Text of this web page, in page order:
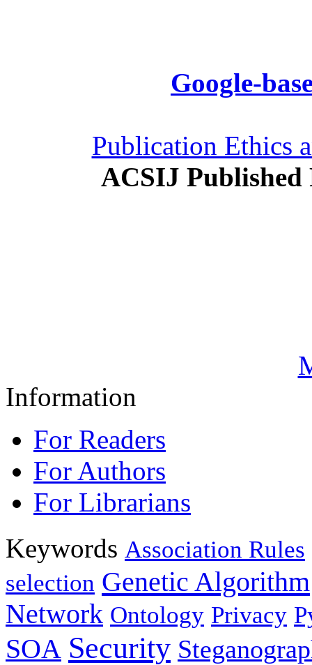
Google-
Publication Ethics
ACSIJ Published
Information
For Readers
For Authors
For Librarians
Keywords Association Rules
selection Genetic Algorithm
Network Ontology Privacy
SOA Security